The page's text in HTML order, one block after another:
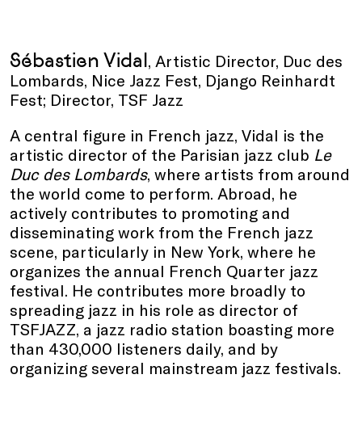
Sébastien Vidal, Artistic Director, Duc des
Lombards, Nice Jazz Fest, Django Reinhardt
Fest; Director, TSF Jazz
A central figure in French jazz, Vidal is the
artistic director of the Parisian jazz club Le
Duc des Lombards, where artists from around
the world come to perform. Abroad, he
actively contributes to promoting and
disseminating work from the French jazz
scene, particularly in New York, where he
organizes the annual French Quarter jazz
festival. He contributes more broadly to
spreading jazz in his role as director of
TSFJAZZ, a jazz radio station boasting more
than 430,000 listeners daily, and by
organizing several mainstream jazz festivals.